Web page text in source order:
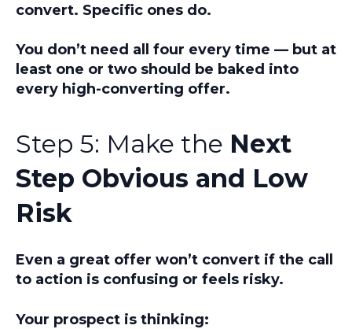
convert. Specific ones do.
You don’t need all four every time — but at
least one or two should be baked into
every high-converting offer.
Step 5: Make the Next
Step Obvious and Low
Risk
Even a great offer won’t convert if the call
to action is confusing or feels risky.
Your prospect is thinking: